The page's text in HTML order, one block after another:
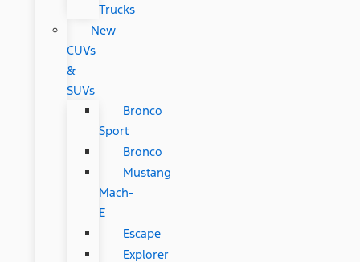
Trucks
New
CUVs
&
SUVs
Bronco
Sport
Bronco
Mustang
Mach-
E
Escape
Explorer